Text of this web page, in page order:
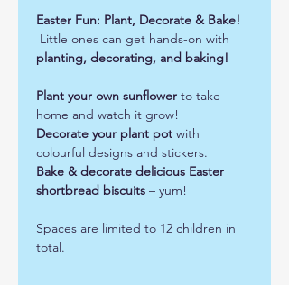
Easter Fun: Plant, Decorate & Bake!
Little ones can get hands-on with
planting, decorating, and baking!
Plant your own sunflower to take
home and watch it grow!
Decorate your plant pot with
colourful designs and stickers.
Bake & decorate delicious Easter
shortbread biscuits – yum!
Spaces are limited to 12 children in
total.